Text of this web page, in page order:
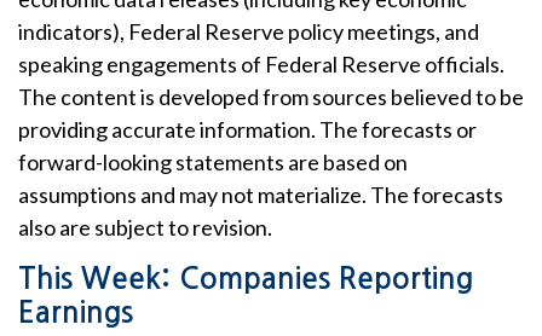
indicators), Federal Reserve policy meetings, and
speaking engagements of Federal Reserve officials.
The content is developed from sources believed to be
providing accurate information. The forecasts or
forward-looking statements are based on
assumptions and may not materialize. The forecasts
also are subject to revision.
This Week: Companies Reporting
Earnings